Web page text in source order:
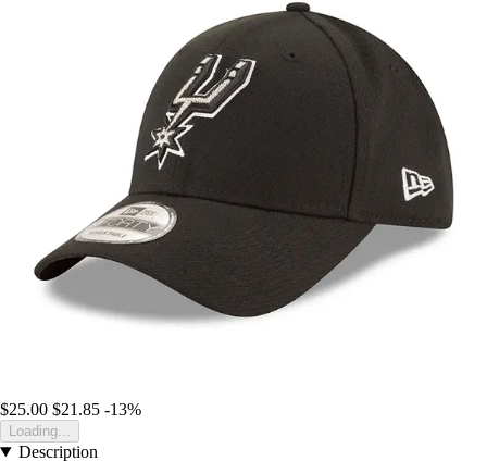
$25.00 $21.85 -13%
Loading...
Description